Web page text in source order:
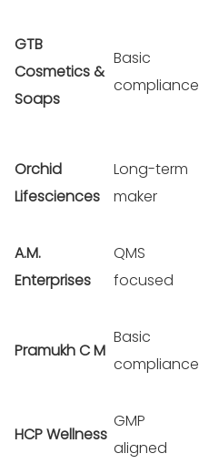
GTB
Cosmetics &
Soaps
Basic
compliance
Orchid
Lifesciences
Long-term
maker
A.M.
Enterprises
QMS
focused
Pramukh C M
Basic
compliance
HCP Wellness
GMP
aligned